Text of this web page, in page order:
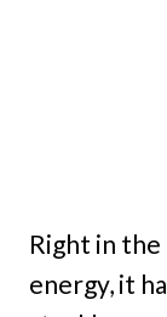
Right in
energy, it